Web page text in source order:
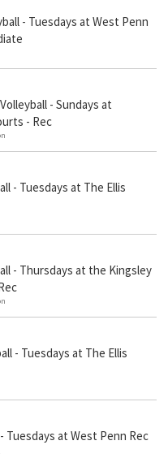
- Tuesdays at West Penn
- Sundays at
- Rec
- Tuesdays at The Ellis
- Thursdays at the Kingsley
- Tuesdays at The Ellis
Tuesdays at West Penn Rec